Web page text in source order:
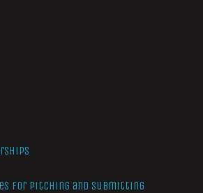
for Pitching and Submitting